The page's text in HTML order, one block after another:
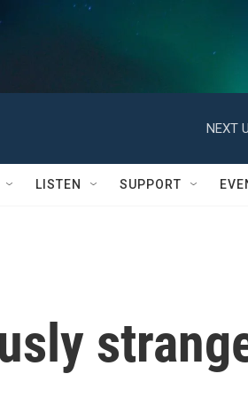
NEXT
LISTEN SUPPORT